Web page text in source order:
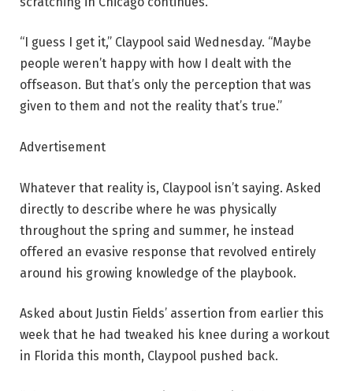
“I guess I get it,” Claypool said Wednesday. “Maybe
people weren’t happy with how I dealt with the
offseason. But that’s only the perception that was
given to them and not the reality that’s true.”
Advertisement
Whatever that reality is, Claypool isn’t saying. Asked
directly to describe where he was physically
throughout the spring and summer, he instead
offered an evasive response that revolved entirely
around his growing knowledge of the playbook.
Asked about Justin Fields’ assertion from earlier this
week that he had tweaked his knee during a workout
in Florida this month, Claypool pushed back.